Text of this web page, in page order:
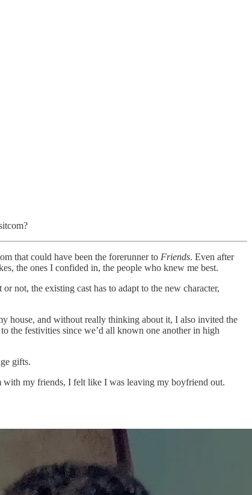
that could have been the forerunner to Friends. Even after
the ones I confided in, the people who knew me best.
not, the existing cast has to adapt to the new character,
house, and without really thinking about it, I also invited the
the festivities since we’d all known one another in high
gifts.
my friends, I felt like I was leaving my boyfriend out.